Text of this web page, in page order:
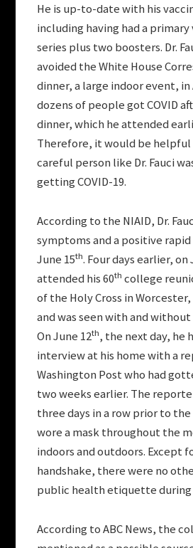
He is up-to-date with his
including having had a
series plus two boosters. Dr.
avoided the White House
dinner, a large indoor event,
dozens of people got COVID
dinner, which he attended
Therefore, it would be helpful
careful person like Dr. Fauci
getting COVID-19.
According to the NIAID, Dr.
symptoms and a positive
June 15th. Four days earlier, on
attended his 60th college
of the Holy Cross in
and was seen with and
On June 12th, the next day, he
interview at his home with a
Washington Post who had
two weeks earlier. The
three days in a row prior to
wore a mask throughout the
indoors and outdoors. Except
handshake, there were no
public health etiquette
According to ABC News, the